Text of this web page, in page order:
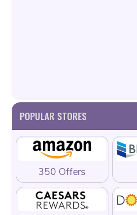
POPULAR STORES
350 Offers